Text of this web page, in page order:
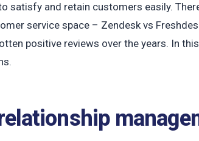
satisfy and retain customers easily.
service space – Zendesk vs
positive reviews over the years. In this